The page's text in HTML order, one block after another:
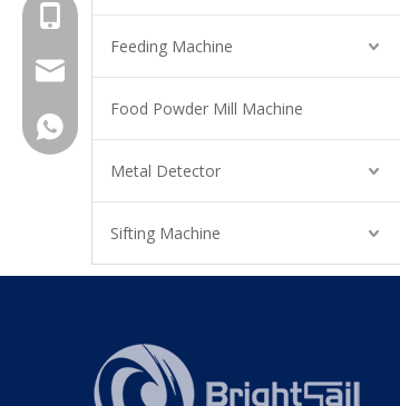
Feeding Machine
Food Powder Mill Machine
Metal Detector
Sifting Machine
+8615961653782